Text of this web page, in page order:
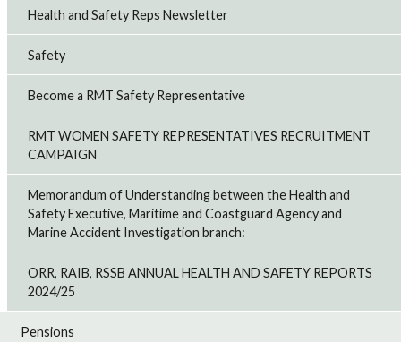
Health and Safety Reps Newsletter
Safety
Become a RMT Safety Representative
RMT WOMEN SAFETY REPRESENTATIVES RECRUITMENT
CAMPAIGN
Memorandum of Understanding between the Health and
Safety Executive, Maritime and Coastguard Agency and
Marine Accident Investigation branch:
ORR, RAIB, RSSB ANNUAL HEALTH AND SAFETY REPORTS
2024/25
Pensions